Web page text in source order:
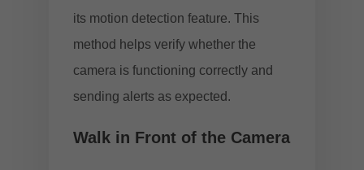
its motion detection feature. This
method helps verify whether the
camera is functioning correctly and
sending alerts as expected.
Walk in Front of the Camera